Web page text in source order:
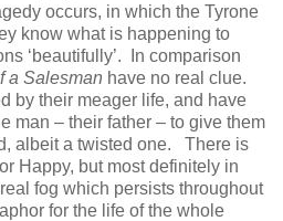
occurs, in which the Tyrone
know what is happening to
‘beautifully’. In comparison
a Salesman have no real clue.
by their meager life, and have
man – their father – to give them
albeit a twisted one. There is
Happy, but most definitely in
fog which persists throughout
for the life of the whole